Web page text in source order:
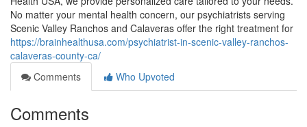
No matter your mental health concern, our psychiatrists serving
Scenic Valley Ranchos and Calaveras offer the right treatment for
https://brainhealthusa.com/psychiatrist-in-scenic-valley-ranchos-
calaveras-county-ca/
Comments
Who Upvoted
Comments